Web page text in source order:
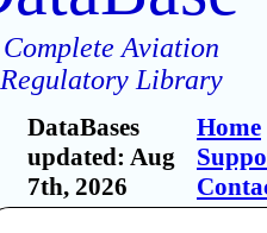
Complete Aviation
Regulatory Library
DataBases
updated: Aug
7th, 2026
Home